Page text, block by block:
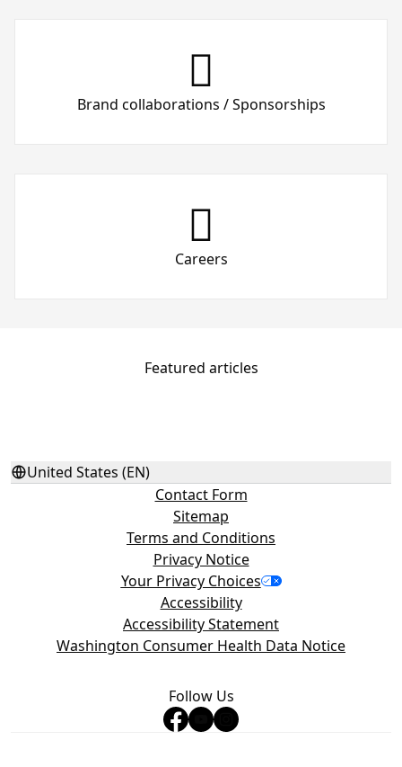
Brand collaborations / Sponsorships
Careers
Featured articles
United States (EN)
Contact Form
Sitemap
Terms and Conditions
Privacy Notice
Your Privacy Choices
Accessibility
Accessibility Statement
Washington Consumer Health Data Notice
Follow Us